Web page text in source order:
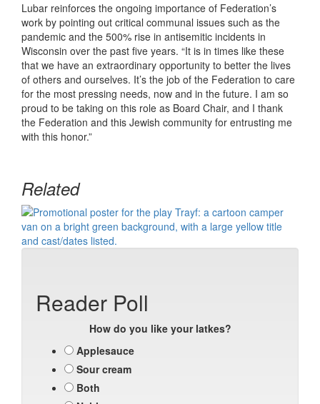
Lubar reinforces the ongoing importance of Federation’s
work by pointing out critical communal issues such as the
pandemic and the 500% rise in antisemitic incidents in
Wisconsin over the past five years. “It is in times like these
that we have an extraordinary opportunity to better the lives
of others and ourselves. It’s the job of the Federation to care
for the most pressing needs, now and in the future. I am so
proud to be taking on this role as Board Chair, and I thank
the Federation and this Jewish community for entrusting me
with this honor.”
Related
Reader Poll
How do you like your latkes?
Applesauce
Sour cream
Both